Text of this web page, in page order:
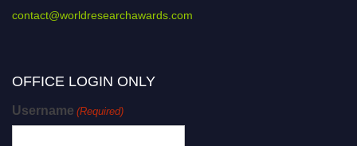
contact@worldresearchawards.com
OFFICE LOGIN ONLY
Username (Required)